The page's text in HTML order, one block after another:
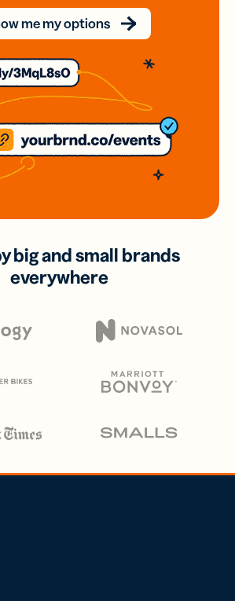
me my options
big and small brands
everywhere